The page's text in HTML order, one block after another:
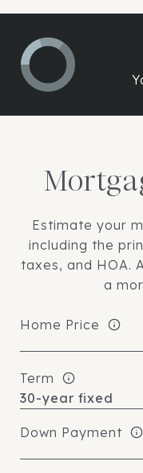
Estimate your
including the
taxes, and HOA.
a
Home Price
Term
Down Payment